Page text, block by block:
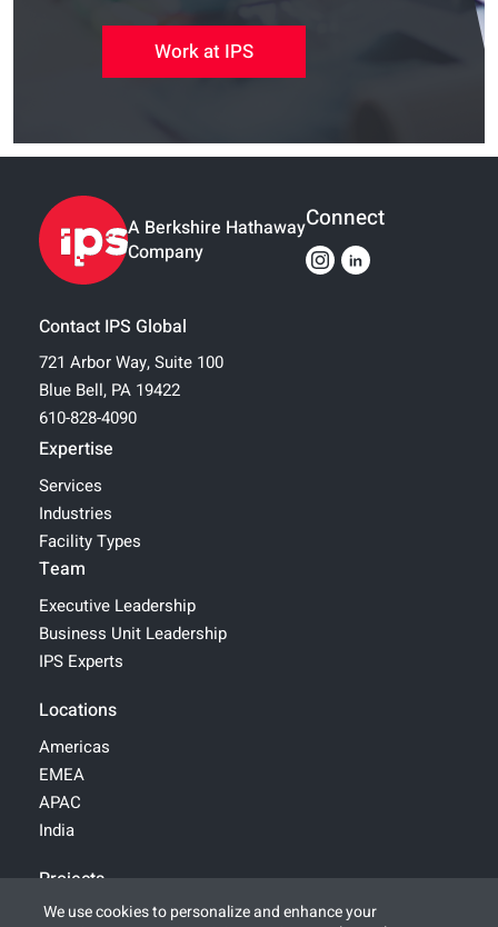
Work at IPS
A Berkshire Hathaway
Company
Contact IPS Global
721 Arbor Way, Suite 100
Blue Bell, PA 19422
610-828-4090
Expertise
Services
Industries
Facility Types
Team
Executive Leadership
Business Unit Leadership
IPS Experts
Locations
Americas
EMEA
APAC
India
Projects
Connect
We use cookies to personalize and enhance your